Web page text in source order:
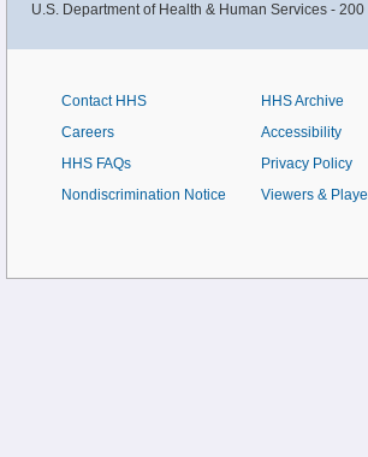
U.S. Department of Health & Human Services -
Contact HHS
Careers
HHS FAQs
Nondiscrimination Notice
HHS Archive
Accessibility
Privacy Policy
Viewers &